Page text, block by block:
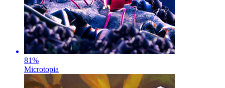
81%
Microtopia